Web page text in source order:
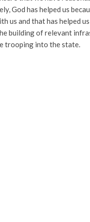
God has helped us
us and that has helped
building of relevant
trooping into the state.